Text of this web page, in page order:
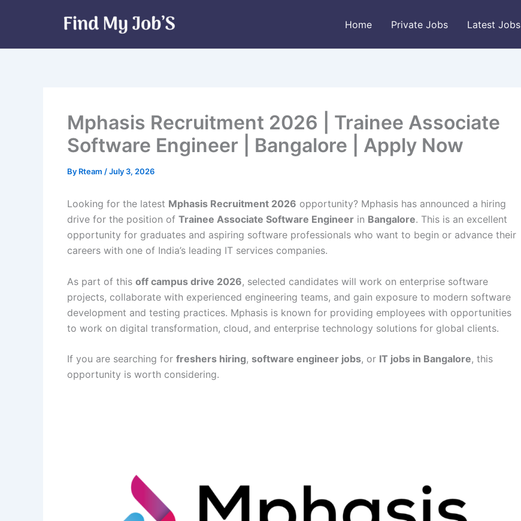
Home Private Jobs Latest Jobs
Mphasis Recruitment 2026 | Trainee Associate
Software Engineer | Bangalore | Apply Now
By Rteam /July 3, 2026
Looking for the latest Mphasis Recruitment 2026 opportunity? Mphasis has announced a hiring
drive for the position of Trainee Associate Software Engineer in Bangalore. This is an excellent
opportunity for graduates and aspiring software professionals who want to begin or advance their
careers with one of India’s leading IT services companies.
As part of this off campus drive 2026, selected candidates will work on enterprise software
projects, collaborate with experienced engineering teams, and gain exposure to modern software
development and testing practices. Mphasis is known for providing employees with opportunities
to work on digital transformation, cloud, and enterprise technology solutions for global clients.
If you are searching for freshers hiring, software engineer jobs, or IT jobs in Bangalore, this
opportunity is worth considering.